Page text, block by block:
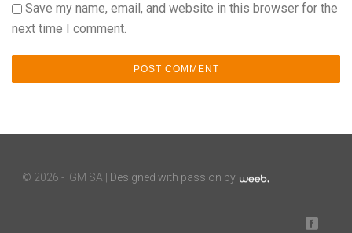
Save my name, email, and website in this browser for the
next time I comment.
© 2026 - IGM SA | Designed with passion by